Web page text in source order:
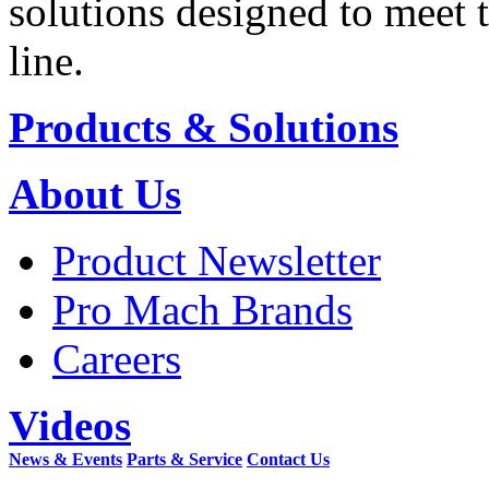
solutions designed to
line.
Products & Solutions
About Us
Product Newsletter
Pro Mach Brands
Careers
Videos
News & Events Parts & Service Contact Us